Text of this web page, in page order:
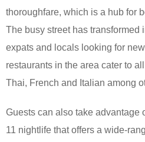
thoroughfare, which is a hub for
The busy street has transformed
expats and locals looking for
restaurants in the area cater to
Thai, French and Italian among
Guests can also take advantage
11 nightlife that offers a wide-